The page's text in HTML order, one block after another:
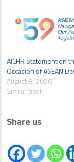
AICHR Statement on
Occasion of ASEAN
August 8, 2026
Similar post
Share us